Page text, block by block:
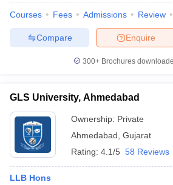
Courses Fees Admissions Review
Enquire
Compare
300+ Brochures
GLS University, Ahmedabad
Ownership: Private
Ahmedabad Gujarat
Rating: 4.1/5 58 Reviews
LLB Hons